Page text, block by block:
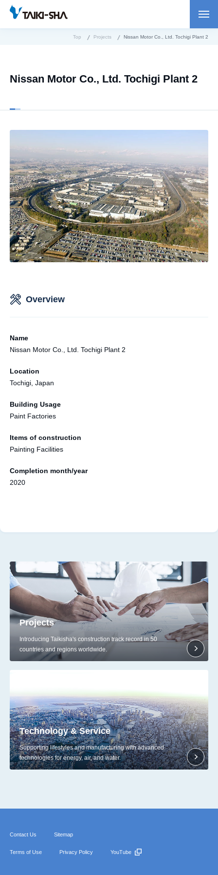
Top Projects Nissan Motor Co., Ltd. Tochigi Plant 2
Nissan Motor Co., Ltd. Tochigi Plant 2
Overview
Name
Nissan Motor Co., Ltd. Tochigi Plant 2
Location
Tochigi, Japan
Building Usage
Paint Factories
Items of construction
Painting Facilities
Completion month/year
2020
Projects
Introducing Taikisha's construction track record in 50
countries and regions worldwide.
Technology & Service
Supporting lifestyles and manufacturing with advanced
technologies for energy, air, and water.
Contact Us Sitemap
Terms of Use Privacy Policy YouTube